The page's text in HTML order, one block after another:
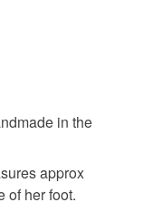
outside
to pay
The seller is
may incur.
in the
approx
of her foot.